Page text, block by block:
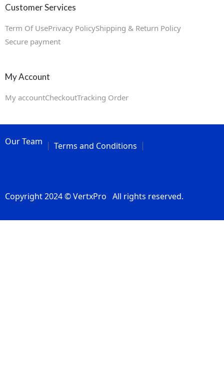
Customer Services
Term Of UsePrivacy PolicyShipping & Return Policy
Secure payment
My Account
My accountCheckoutTracking Order
Copyright 2024 © VertxPro All rights reserved.
Our Team Terms and Conditions